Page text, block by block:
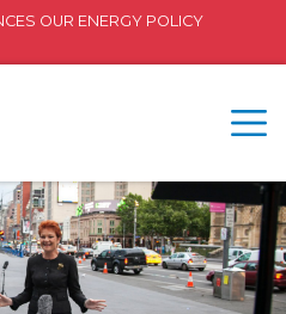
OUR ENERGY POLICY